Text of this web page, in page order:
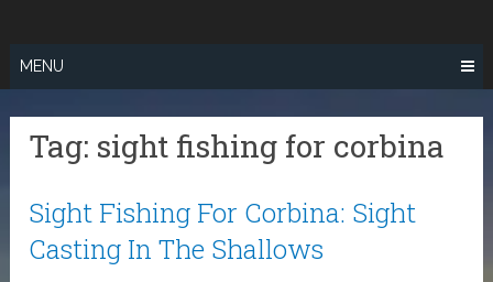
content
MENU
Tag: sight fishing for corbina
Sight Fishing For Corbina: Sight
Casting In The Shallows